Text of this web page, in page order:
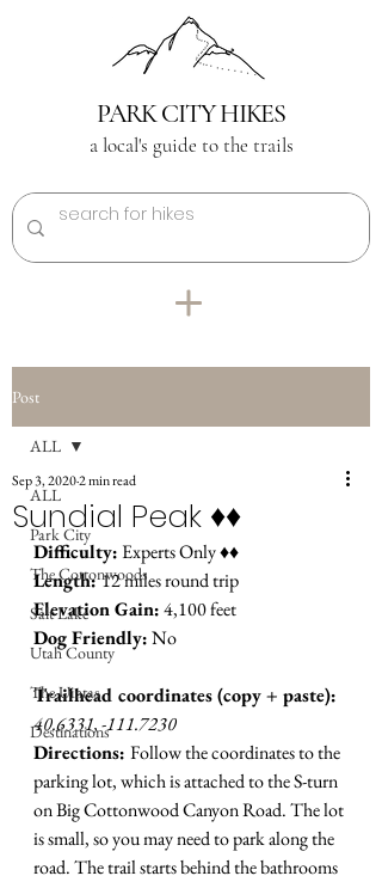
PARK CITY HIKES
a local's guide to the trails
Post
ALL
Park City
The Cottonwoods
Salt Lake
Utah County
The Uintas
Destinations
ALL
Sundial Peak ♦︎♦︎
Sep 3, 20202 min read
Difficulty: Experts Only ♦︎♦︎
Length: 12 miles round trip
Elevation Gain: 4,100 feet
Dog Friendly: No
Trailhead coordinates (copy + paste):
40.6331, -111.7230
Directions: Follow the coordinates to the
parking lot, which is attached to the S-turn
on Big Cottonwood Canyon Road. The lot
is small, so you may need to park along the
road. The trail starts behind the bathrooms